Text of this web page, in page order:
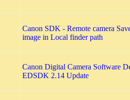
Canon SDK - Remote camera
image in Local finder path
Canon Digital Camera Software
EDSDK 2.14 Update